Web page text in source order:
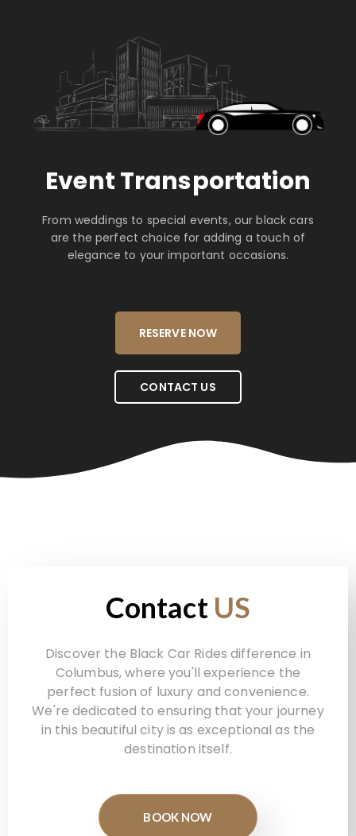
Event Transportation
From weddings to special events, our black cars
are the perfect choice for adding a touch of
elegance to your important occasions.
RESERVE NOW
CONTACT US
Contact US
Discover the Black Car Rides difference in
Columbus, where you'll experience the
perfect fusion of luxury and convenience.
We're dedicated to ensuring that your journey
in this beautiful city is as exceptional as the
destination itself.
BOOK NOW